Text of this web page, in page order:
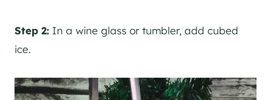
Step 2: In a wine glass or tumbler, add cubed
ice.